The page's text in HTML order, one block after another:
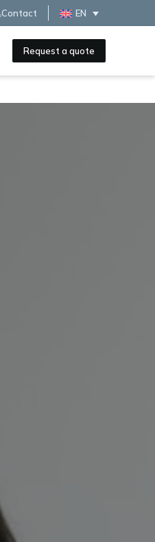
Contact EN
Request a quote